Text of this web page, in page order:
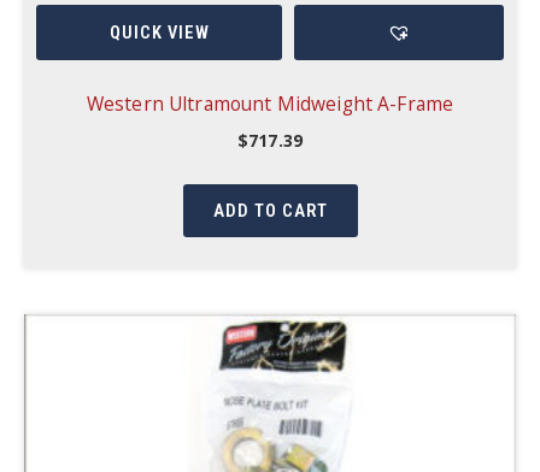
QUICK VIEW
Western Ultramount Midweight A-Frame
$717.39
ADD TO CART